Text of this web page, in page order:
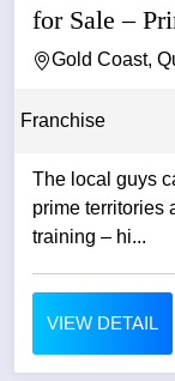
for Sale –
Gold Coast,
Franchise
The local guys
prime territories
training – hi...
VIEW DETAIL